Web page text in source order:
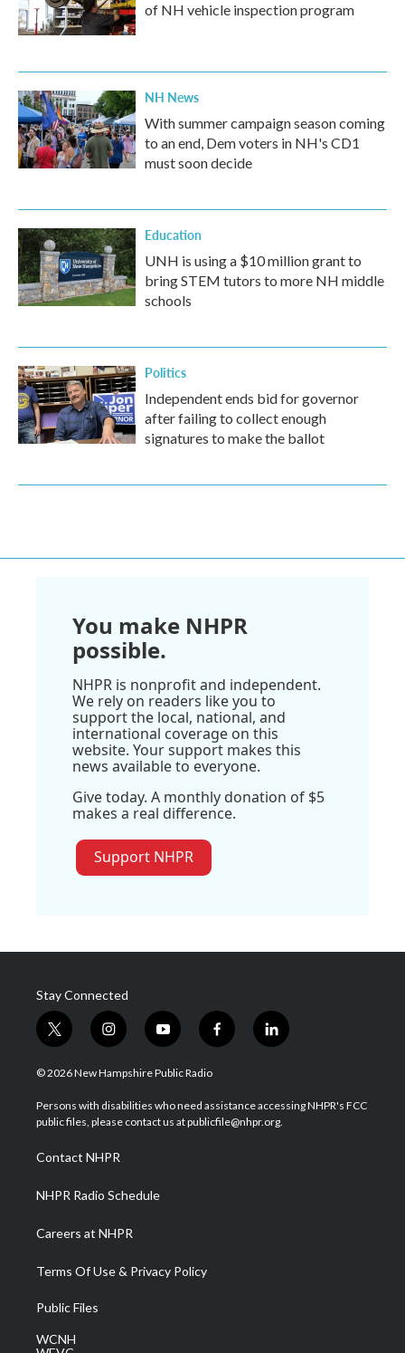
of NH vehicle inspection program
NH News
With summer campaign season coming
to an end, Dem voters in NH's CD1
must soon decide
Education
UNH is using a $10 million grant to
bring STEM tutors to more NH middle
schools
Politics
Independent ends bid for governor
after failing to collect enough
signatures to make the ballot
You make NHPR
possible.
NHPR is nonprofit and independent.
We rely on readers like you to
support the local, national, and
international coverage on this
website. Your support makes this
news available to everyone.
Give today. A monthly donation of $5
makes a real difference.
Support NHPR
Stay Connected
t
w
i
t
e
i
n
s
a
g
a
m
y
o
u
u
b
f
a
b
o
l
i
e
d
© 2026 New Hampshire Public Radio
Persons with disabilities who need assistance accessing NHPR's FCC
public files, please contact us at publicfile@nhpr.org.
Contact NHPR
NHPR Radio Schedule
Careers at NHPR
Terms Of Use & Privacy Policy
Public Files
WCNH